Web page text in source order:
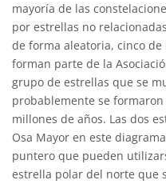
mayoría de las
por estrellas no
de forma aleatoria, cinco
forman parte de la
grupo de estrellas que se
probablemente se
millones de años. Las dos
Osa Mayor en este
puntero que pueden
estrella polar del norte que